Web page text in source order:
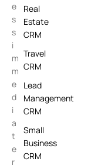
e
s
s
i
m
m
e
d
i
a
t
e
r
Real
Estate
CRM
Travel
CRM
Lead
Management
CRM
Small
Business
CRM